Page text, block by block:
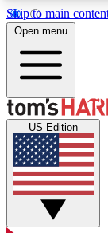
Skip to main
Get
Open menu
US Edition